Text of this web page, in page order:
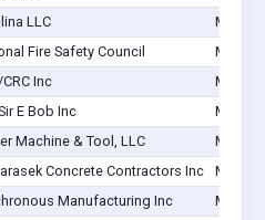
LLC
Fire Safety Council
Inc
E Bob Inc
Machine & Tool, LLC
Concrete Contractors Inc
Manufacturing Inc